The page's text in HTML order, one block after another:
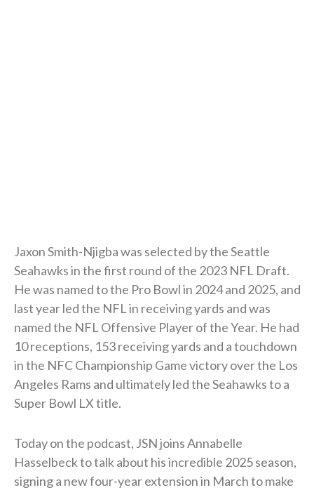
Jaxon Smith-Njigba was selected by the Seattle
Seahawks in the first round of the 2023 NFL Draft.
He was named to the Pro Bowl in 2024 and 2025, and
last year led the NFL in receiving yards and was
named the NFL Offensive Player of the Year. He had
10 receptions, 153 receiving yards and a touchdown
in the NFC Championship Game victory over the Los
Angeles Rams and ultimately led the Seahawks to a
Super Bowl LX title.
Today on the podcast, JSN joins Annabelle
Hasselbeck to talk about his incredible 2025 season,
signing a new four-year extension in March to make